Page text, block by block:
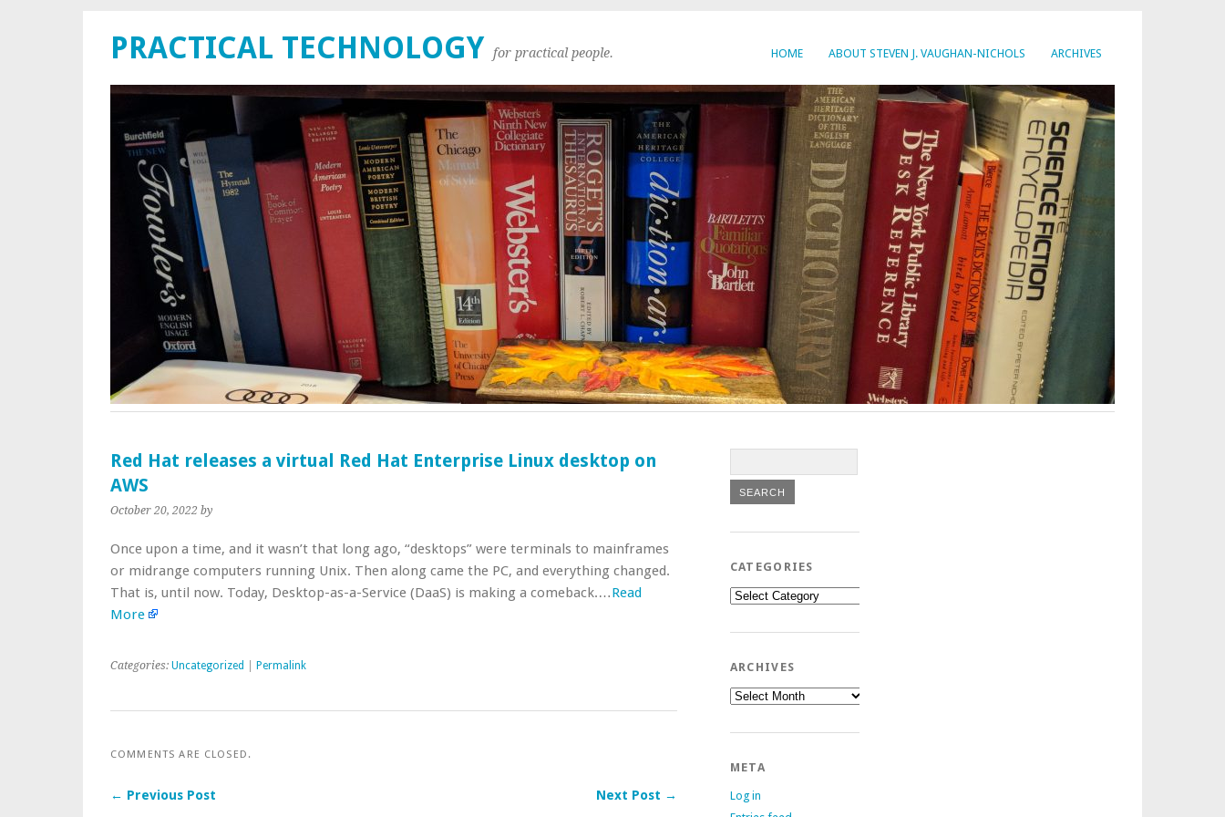
HOME ABOUT STEVEN J. VAUGHAN-NICHOLS ARCHIVES
PRACTICAL TECHNOLOGY for practical people.
Red Hat releases a virtual Red Hat Enterprise Linux desktop on
AWS
October 20, 2022 by
Once upon a time, and it wasn’t that long ago, “desktops” were terminals to mainframes
or midrange computers running Unix. Then along came the PC, and everything changed.
That is, until now. Today, Desktop-as-a-Service (DaaS) is making a comeback.…Read
More
Categories: Uncategorized Permalink
COMMENTS ARE CLOSED.
← Previous Post Next Post →
CATEGORIES
Categories
ARCHIVES
Archives
META
Log in